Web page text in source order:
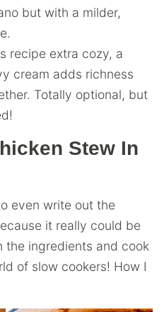
but with a milder,
recipe extra cozy, a
cream adds richness
Totally optional, but
Stew In
even write out the
it really could be
the ingredients and cook
of slow cookers! How I